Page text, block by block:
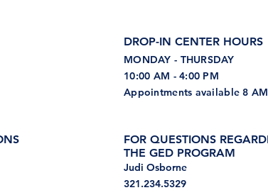
DROP-IN CENTER HOURS
MONDAY - THURSDAY
10:00 AM - 4:00 PM
Appointments available 8
FOR QUESTIONS
THE GED PROGRAM
Judi Osborne
321.234.5329